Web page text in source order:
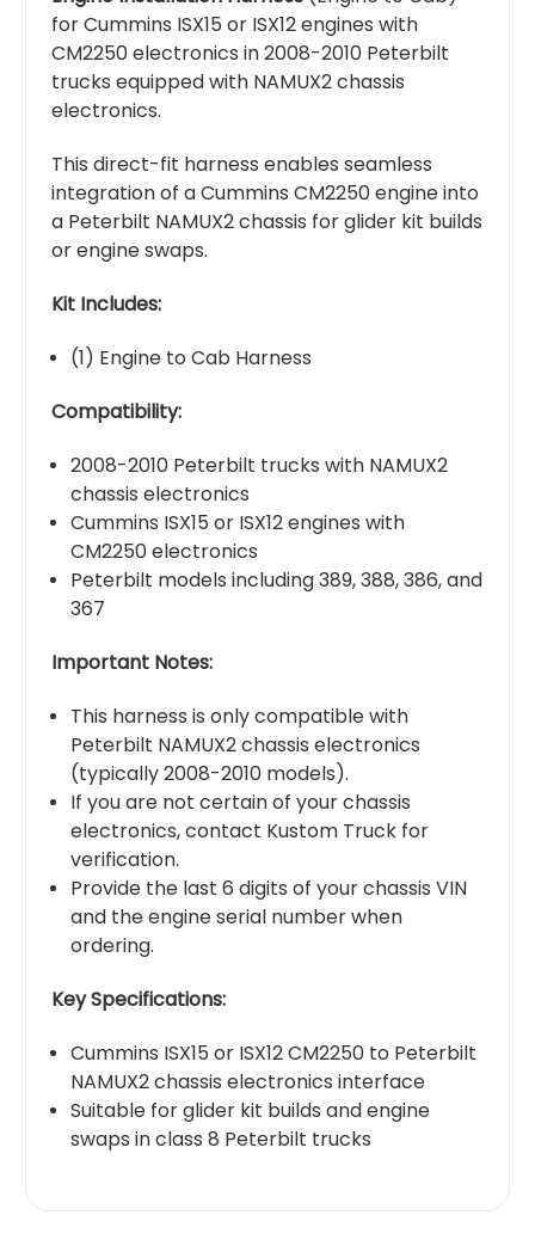
for Cummins ISX15 or ISX12 engines with
CM2250 electronics in 2008-2010 Peterbilt
trucks equipped with NAMUX2 chassis
electronics.
This direct-fit harness enables seamless
integration of a Cummins CM2250 engine into
a Peterbilt NAMUX2 chassis for glider kit builds
or engine swaps.
Kit Includes:
(1) Engine to Cab Harness
Compatibility:
2008-2010 Peterbilt trucks with NAMUX2
chassis electronics
Cummins ISX15 or ISX12 engines with
CM2250 electronics
Peterbilt models including 389, 388, 386, and
367
Important Notes:
This harness is only compatible with
Peterbilt NAMUX2 chassis electronics
(typically 2008-2010 models).
If you are not certain of your chassis
electronics, contact Kustom Truck for
verification.
Provide the last 6 digits of your chassis VIN
and the engine serial number when
ordering.
Key Specifications:
Cummins ISX15 or ISX12 CM2250 to Peterbilt
NAMUX2 chassis electronics interface
Suitable for glider kit builds and engine
swaps in class 8 Peterbilt trucks